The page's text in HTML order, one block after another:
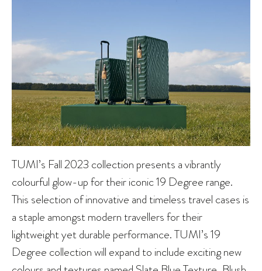
TUMI’s Fall 2023 collection presents a vibrantly
colourful glow-up for their iconic 19 Degree range.
This selection of innovative and timeless travel cases is
a staple amongst modern travellers for their
lightweight yet durable performance. TUMI’s 19
Degree collection will expand to include exciting new